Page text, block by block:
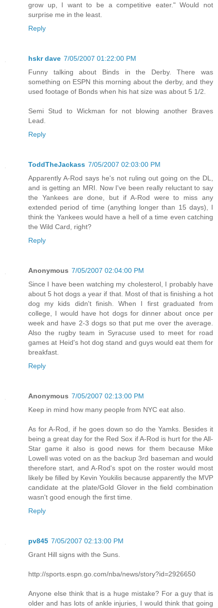
grow up, I want to be a competitive eater." Would not
surprise me in the least.
Reply
hskr dave 7/05/2007 01:22:00 PM
Funny talking about Binds in the Derby. There was
something on ESPN this morning about the derby, and they
used footage of Bonds when his hat size was about 5 1/2.
Semi Stud to Wickman for not blowing another Braves
Lead.
Reply
ToddTheJackass 7/05/2007 02:03:00 PM
Apparently A-Rod says he's not ruling out going on the DL,
and is getting an MRI. Now I've been really reluctant to say
the Yankees are done, but if A-Rod were to miss any
extended period of time (anything longer than 15 days), I
think the Yankees would have a hell of a time even catching
the Wild Card, right?
Reply
Anonymous 7/05/2007 02:04:00 PM
Since I have been watching my cholesterol, I probably have
about 5 hot dogs a year if that. Most of that is finishing a hot
dog my kids didn't finish. When I first graduated from
college, I would have hot dogs for dinner about once per
week and have 2-3 dogs so that put me over the average.
Also the rugby team in Syracuse used to meet for road
games at Heid's hot dog stand and guys would eat them for
breakfast.
Reply
Anonymous 7/05/2007 02:13:00 PM
Keep in mind how many people from NYC eat also.
As for A-Rod, if he goes down so do the Yamks. Besides it
being a great day for the Red Sox if A-Rod is hurt for the All-
Star game it also is good news for them because Mike
Lowell was voted on as the backup 3rd baseman and would
therefore start, and A-Rod's spot on the roster would most
likely be filled by Kevin Youkilis because apparently the MVP
candidate at the plate/Gold Glover in the field combination
wasn't good enough the first time.
Reply
pv845 7/05/2007 02:13:00 PM
Grant Hill signs with the Suns.
http://sports.espn.go.com/nba/news/story?id=2926650
Anyone else think that is a huge mistake? For a guy that is
older and has lots of ankle injuries, I would think that going